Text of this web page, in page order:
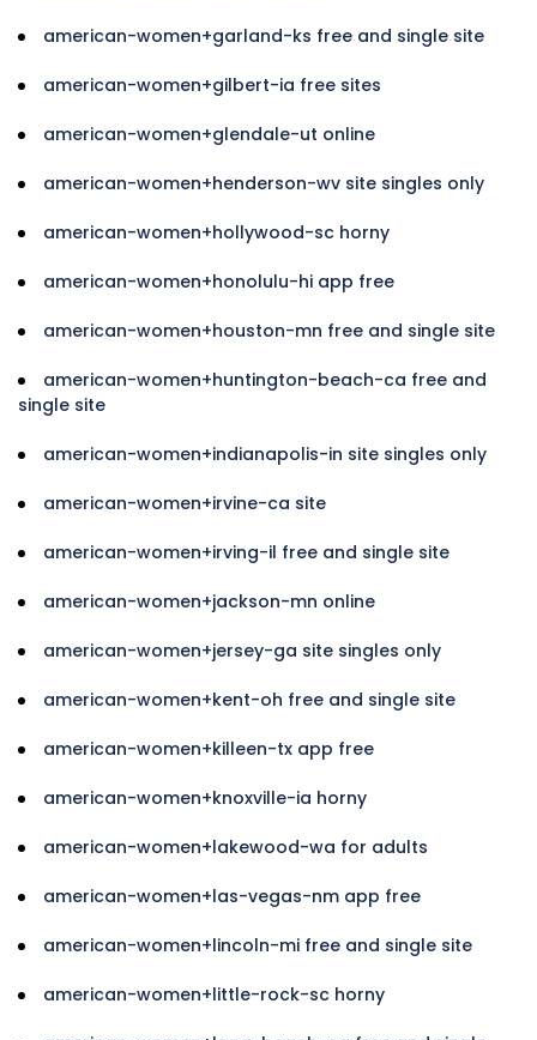
american-women+garland-ks free and single site
american-women+gilbert-ia free sites
american-women+glendale-ut online
american-women+henderson-wv site singles only
american-women+hollywood-sc horny
american-women+honolulu-hi app free
american-women+houston-mn free and single site
american-women+huntington-beach-ca free and
single site
american-women+indianapolis-in site singles only
american-women+irvine-ca site
american-women+irving-il free and single site
american-women+jackson-mn online
american-women+jersey-ga site singles only
american-women+kent-oh free and single site
american-women+killeen-tx app free
american-women+knoxville-ia horny
american-women+lakewood-wa for adults
american-women+las-vegas-nm app free
american-women+lincoln-mi free and single site
american-women+little-rock-sc horny